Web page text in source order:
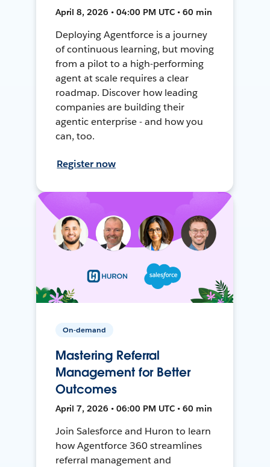
April 8, 2026 • 04:00 PM UTC • 60 min
Deploying Agentforce is a journey
of continuous learning, but moving
from a pilot to a high-performing
agent at scale requires a clear
roadmap. Discover how leading
companies are building their
agentic enterprise - and how you
can, too.
Register now
On-demand
Mastering Referral
Management for Better
Outcomes
April 7, 2026 • 06:00 PM UTC • 60 min
Join Salesforce and Huron to learn
how Agentforce 360 streamlines
referral management and